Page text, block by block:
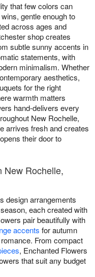
that few colors can
gentle enough to
across ages and
shop creates
subtle sunny accents in
statements, with
minimalism. Whether
aesthetics,
for the right
warmth matters
hand-delivers every
New Rochelle,
arrives fresh and creates
their door to
New Rochelle,
design arrangements
each created with
pair beautifully with
accents for autumn
From compact
, Enchanted Flowers
that suit any budget